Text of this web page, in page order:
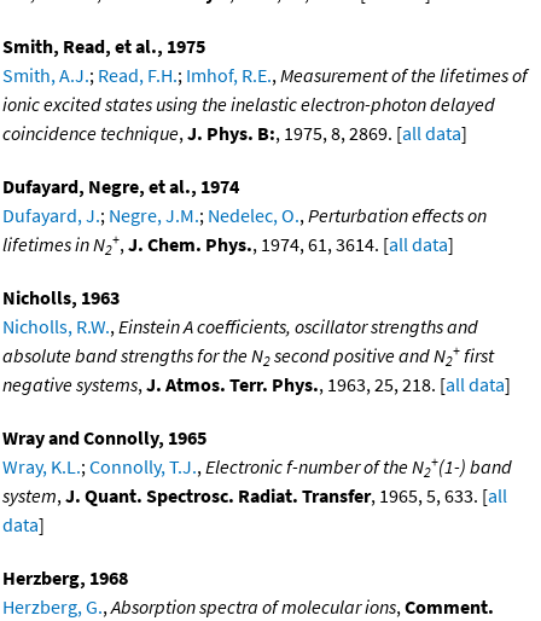
Smith, Read, et al., 1975
Smith, A.J.; Read, F.H.; Imhof, R.E., Measurement of the lifetimes of
ionic excited states using the inelastic electron-photon delayed
coincidence technique, J. Phys. B:, 1975, 8, 2869. [all data]
Dufayard, Negre, et al., 1974
Dufayard, J.; Negre, J.M.; Nedelec, O., Perturbation effects on
lifetimes in N2
+, J. Chem. Phys., 1974, 61, 3614. [all data]
Nicholls, 1963
Nicholls, R.W., Einstein A coefficients, oscillator strengths and
absolute band strengths for the N2 second positive and N2
+ first
negative systems, J. Atmos. Terr. Phys., 1963, 25, 218. [all data]
Wray and Connolly, 1965
Wray, K.L.; Connolly, T.J., Electronic f-number of the N2
+(1-) band
system, J. Quant. Spectrosc. Radiat. Transfer, 1965, 5, 633. [all
data]
Herzberg, 1968
Herzberg, G., Absorption spectra of molecular ions, Comment.